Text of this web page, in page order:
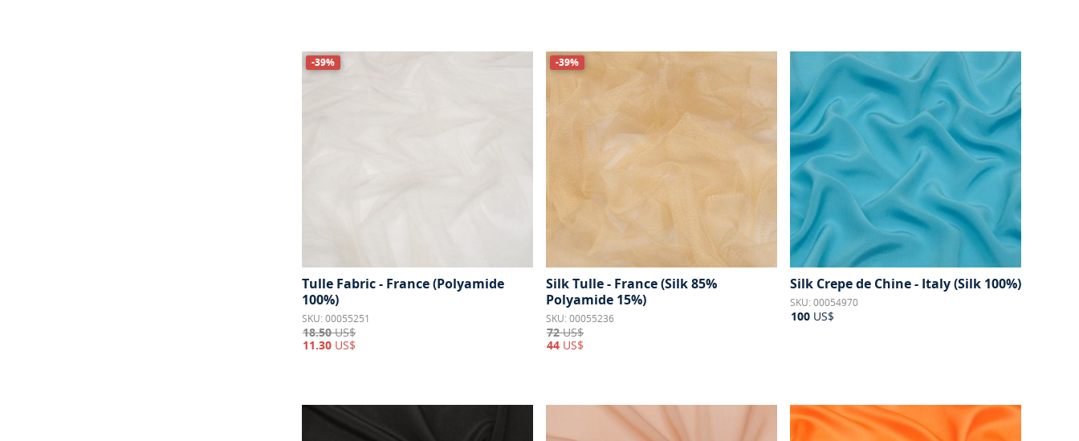
-39%
Tulle Fabric - France (Polyamide
100%)
SKU: 00055251
18.50US$
11.30 US$
-39%
Silk Tulle - France (Silk 85%
Polyamide 15%)
SKU: 00055236
72US$
44 US$
Silk Crepe de Chine - Italy (Silk 100%)
SKU: 00054970
100 US$